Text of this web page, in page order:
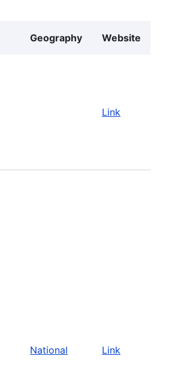
Geography Website
Link
National Link